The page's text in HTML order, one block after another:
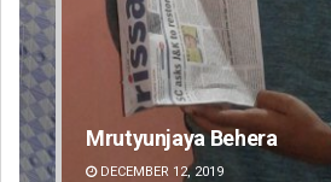
Jyotshna Mayee Pattnaik
DECEMBER 12, 2019